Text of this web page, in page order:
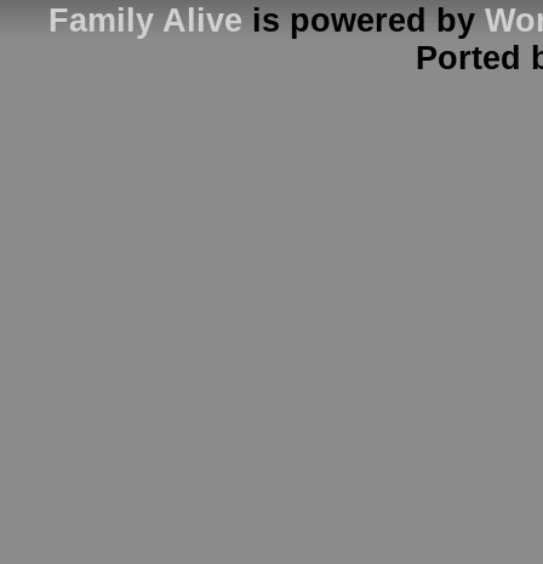
Family Alive is powered by
Ported